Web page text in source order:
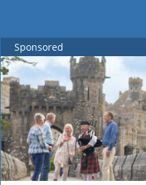
Sponsored